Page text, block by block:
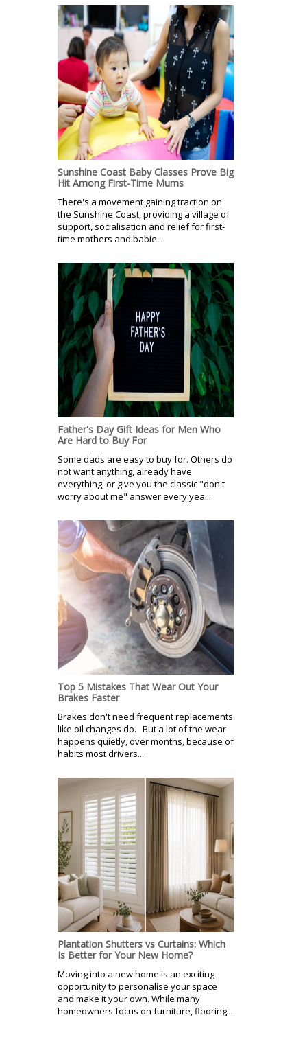
Sunshine Coast Baby Classes Prove Big
Hit Among First-Time Mums
There's a movement gaining traction on
the Sunshine Coast, providing a village of
support, socialisation and relief for first-
time mothers and babie...
Father's Day Gift Ideas for Men Who
Are Hard to Buy For
Some dads are easy to buy for. Others do
not want anything, already have
everything, or give you the classic "don't
worry about me" answer every yea...
Top 5 Mistakes That Wear Out Your
Brakes Faster
Brakes don't need frequent replacements
like oil changes do. But a lot of the wear
happens quietly, over months, because of
habits most drivers...
Plantation Shutters vs Curtains: Which
Is Better for Your New Home?
Moving into a new home is an exciting
opportunity to personalise your space
and make it your own. While many
homeowners focus on furniture, flooring...